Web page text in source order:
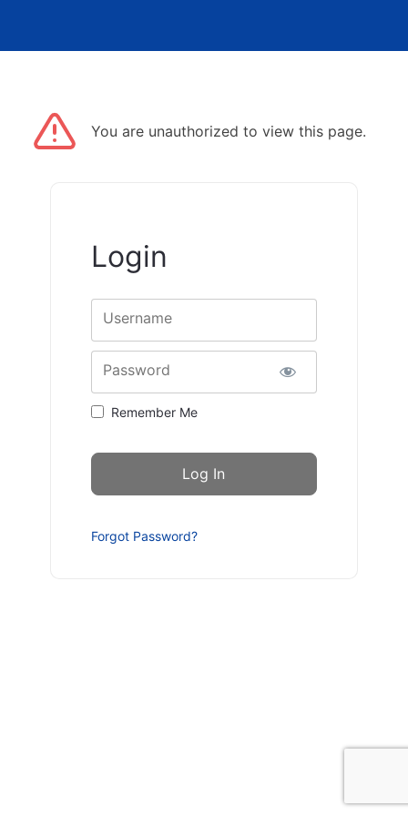
You are unauthorized to view this page.
Login
Username
Password
Remember Me
Forgot Password?